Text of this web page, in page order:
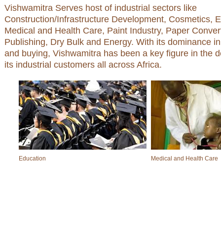
Vishwamitra Serves host of industrial sectors like
Construction/Infrastructure Development, Cosmetics,
Medical and Health Care, Paint Industry, Paper
Publishing, Dry Bulk and Energy. With its dominance
and buying, Vishwamitra has been a key figure in the
its industrial customers all across Africa.
Education Medical and Health Care